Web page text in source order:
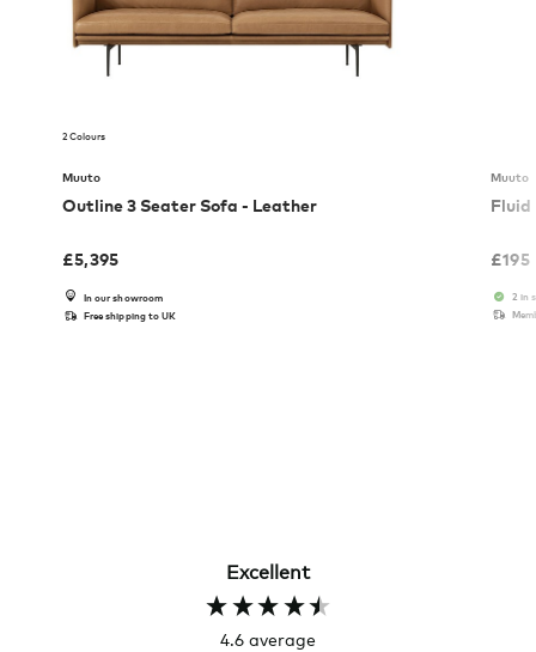
2 Colours
Muuto
Outline 3 Seater Sofa - Leather
£5,395
In our showroom
Free shipping to UK
Muuto
Fluid
£195
2 in
Excellent
4.6 average